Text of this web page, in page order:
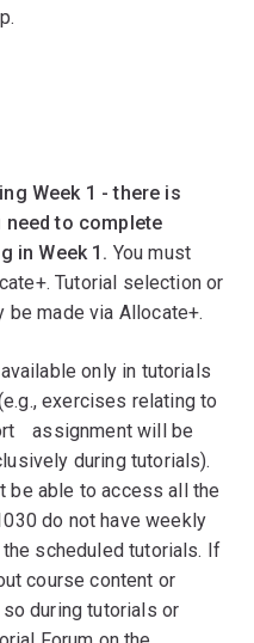
Week 1 - there is
need to complete
in Week 1. You must
Tutorial selection or
be made via Allocate+.
only in tutorials
exercises relating to
ﾠassignment will be
during tutorials).
be able to access all the
do not have weekly
scheduled tutorials. If
course content or
during tutorials orﾠ